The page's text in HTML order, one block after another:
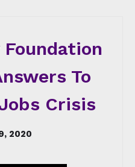
To
Crisis
2020